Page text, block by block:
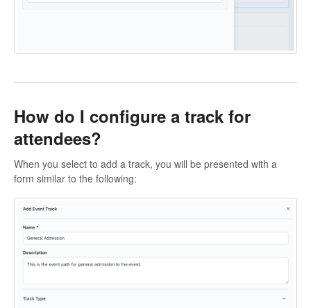
How do I configure a track for
attendees?
When you select to add a track, you will be presented with a
form similar to the following: